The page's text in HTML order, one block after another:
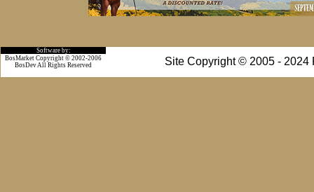
Software by:
Site Copyright © 2005 - 2024
BosMarket Copyright © 2002-2006
BosDevAll Rights Reserved